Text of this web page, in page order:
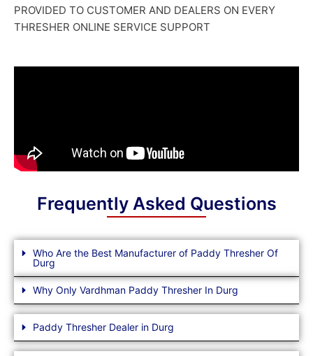
PROVIDED TO CUSTOMER AND DEALERS ON EVERY
THRESHER ONLINE SERVICE SUPPORT
Frequently Asked Questions
Who Are the Best Manufacturer of Paddy Thresher Of
Durg
Why Only Vardhman Paddy Thresher In Durg
Paddy Thresher Dealer in Durg